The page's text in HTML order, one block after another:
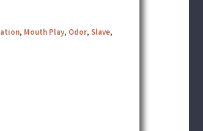
, Mouth Play, Odor, Slave,